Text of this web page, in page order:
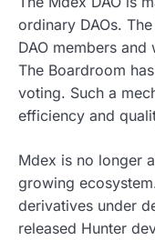
ordinary DAOs.
DAO members
The Boardroom
voting. Such a
efficiency and
Mdex is no longer
growing
derivatives under
released Hunter